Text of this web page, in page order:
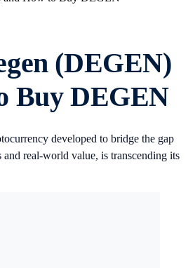
(DEGEN)
Buy DEGEN
developed to bridge the gap
real-world value, is transcending its